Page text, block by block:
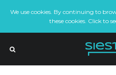
We use cookies. By continuing to
these cookies. Click to